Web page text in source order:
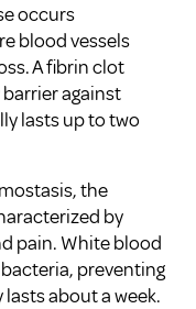
occurs
blood vessels
A fibrin clot
against
lasts up to two
the
by
pain. White blood
preventing
about a week.